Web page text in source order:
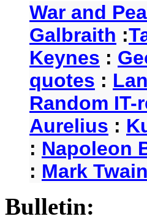
War and
Galbraith :
Keynes :
quotes :
Random
Aurelius :
: Napoleon
: Mark
Bulletin: